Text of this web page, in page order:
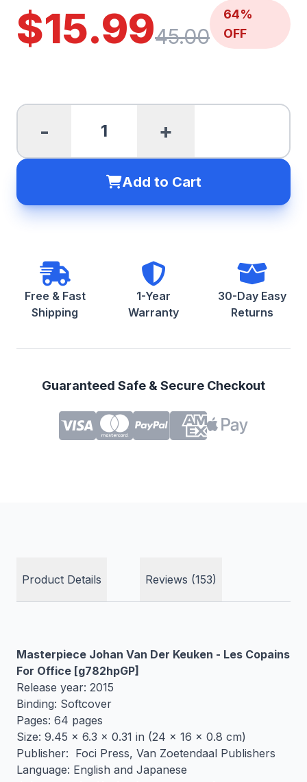
$15.9945.00
64%
OFF
- +
Add to Cart
Free & Fast
Shipping
1-Year
Warranty
30-Day Easy
Returns
Guaranteed Safe & Secure Checkout
Product Details Reviews (153)
Masterpiece Johan Van Der Keuken - Les Copains
For Office [g782hpGP]
Release year: 2015
Binding: Softcover
Pages: 64 pages
Size: 9.45 x 6.3 x 0.31 in (24 x 16 x 0.8 cm)
Publisher: Foci Press, Van Zoetendaal Publishers
Language: English and Japanese